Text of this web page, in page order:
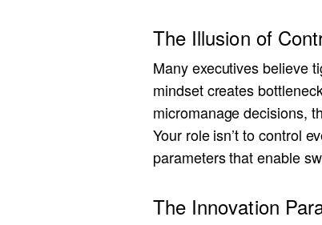
The Illusion of
Many executives believe
mindset creates
micromanage decisions,
Your role isn’t to control
parameters that enable
The Innovation